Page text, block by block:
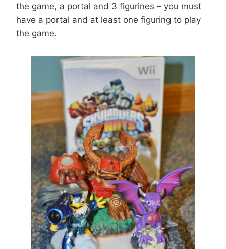
the game, a portal and 3 figurines – you must
have a portal and at least one figuring to play
the game.